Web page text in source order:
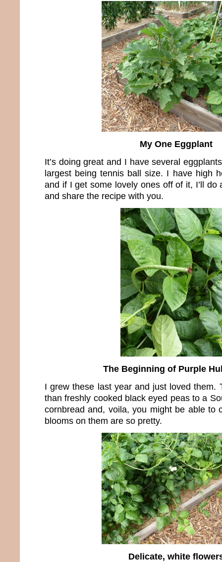
My One Eggplant
It’s doing great and I have several
largest being tennis ball size. I have high
and if I get some lovely ones off of it, I’ll do
and share the recipe with you.
The Beginning of Purple
I grew these last year and just loved them.
than freshly cooked black eyed peas to a
cornbread and, voila, you might be able to
blooms on them are so pretty.
Delicate, white